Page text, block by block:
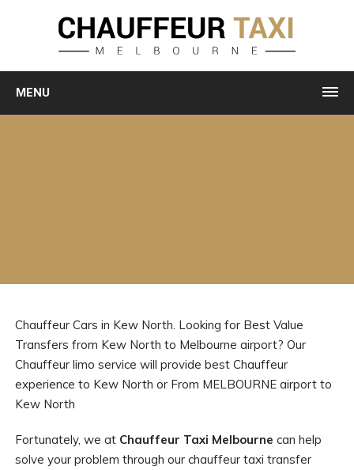
MENU
Chauffeur Cars in Kew North. Looking for Best Value
Transfers from Kew North to Melbourne airport? Our
Chauffeur limo service will provide best Chauffeur
experience to Kew North or From MELBOURNE airport to
Kew North
Fortunately, we at Chauffeur Taxi Melbourne can help
solve your problem through our chauffeur taxi transfer